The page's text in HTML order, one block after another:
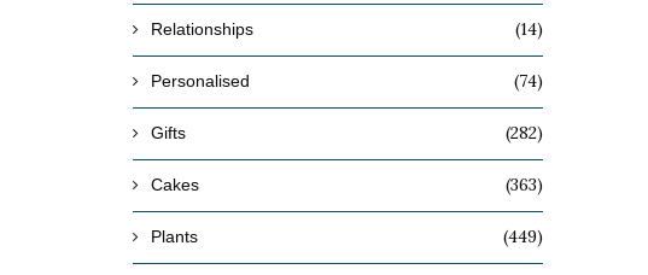
Relationships (14)
Personalised (74)
Gifts (282)
Cakes (363)
Plants (449)